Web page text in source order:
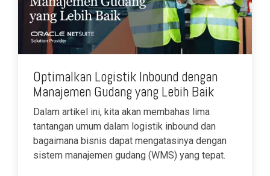
Optimalkan Logistik Inbound dengan
Manajemen Gudang yang Lebih Baik
Dalam artikel ini, kita akan membahas lima
tantangan umum dalam logistik inbound dan
bagaimana bisnis dapat mengatasinya dengan
sistem manajemen gudang (WMS) yang tepat.